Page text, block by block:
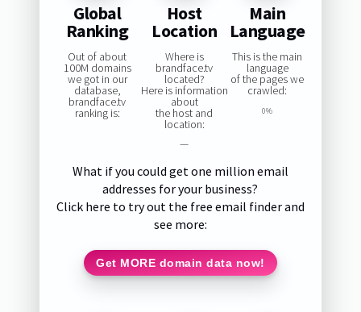
Global
Ranking
Out of about
100M domains
we got in our
database,
brandface.tv
ranking is:
Host
Location
Where is
brandface.tv
located?
Here is information
about
the host and
location:
—
Main
Language
This is the main
language
of the pages we
crawled:
0%
What if you could get one million email
addresses for your business?
Click here to try out the free email finder and
see more:
Get MORE domain data now!